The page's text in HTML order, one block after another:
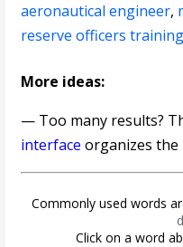
aeronautical engineer,
reserve officers
More ideas:
— Too many results?
interface organizes the
Commonly used words
Click on a word